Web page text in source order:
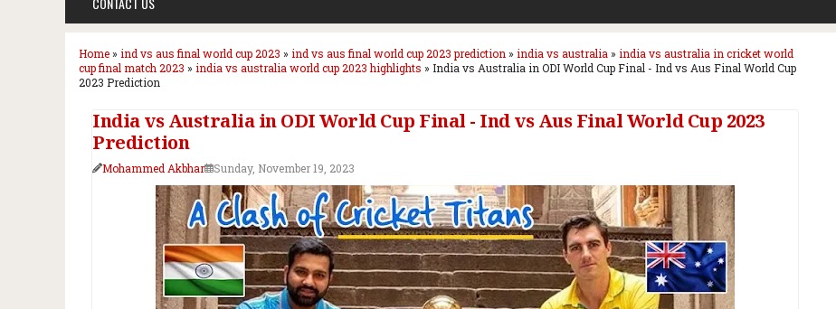
Home» ind vs aus final world cup 2023 » ind vs aus final world cup 2023 prediction » india vs australia » india vs australia in cricket world
cup final match 2023 » india vs australia world cup 2023 highlights » India vs Australia in ODI World Cup Final - Ind vs Aus Final World Cup
2023 Prediction
India vs Australia in ODI World Cup Final - Ind vs Aus Final World Cup 2023
Prediction
Mohammed Akbhar Sunday, November 19, 2023